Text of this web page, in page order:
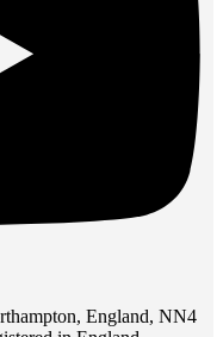
England, NN4